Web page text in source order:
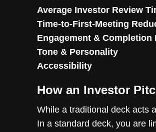
Average Investor Review
Time-to-First-Meeting
Engagement & Completion
Tone & Personality
Accessibility
How an Investor
While a traditional deck acts
In a standard deck, you are